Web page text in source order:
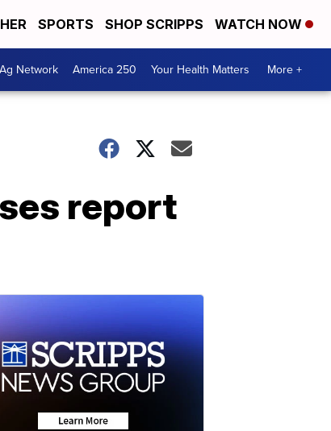
SPORTS SHOP SCRIPPS WATCH NOW
Network America 250 Your Health Matters More +
report